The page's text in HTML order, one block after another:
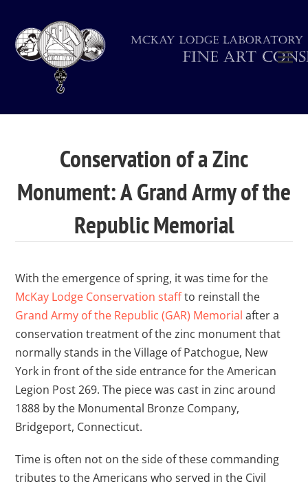
Conservation of a Zinc
Monument: A Grand Army of the
Republic Memorial
With the emergence of spring, it was time for the
McKay Lodge Conservation staffto reinstall the
Grand Army of the Republic (GAR) Memorial after a
conservation treatment of the zinc monument that
normally stands in the Village of Patchogue, New
York in front of the side entrance for the American
Legion Post 269. The piece was cast in zinc around
1888 by the Monumental Bronze Company,
Bridgeport, Connecticut.
Time is often not on the side of these commanding
tributes to the Americans who served in the Civil